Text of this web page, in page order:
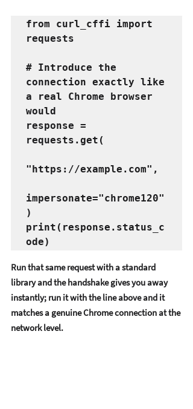
from curl_cffi import
requests
# Introduce the
connection exactly like
a real Chrome browser
would
response =
requests.get(
"https://example.com",
impersonate="chrome120"
)
print(response.status_c
Run that same request with a standard
library and the handshake gives you away
instantly; run it with the line above and it
matches a genuine Chrome connection at the
network level.